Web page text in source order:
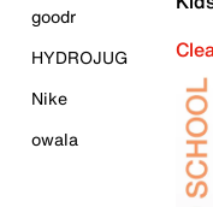
goodr
HYDROJUG
Nike
owala